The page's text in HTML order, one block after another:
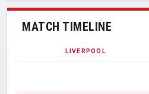
MATCH TIMELINE
LIVERPOOL